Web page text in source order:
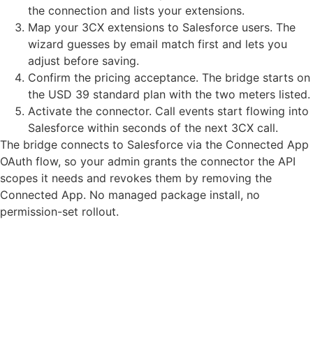
the connection and lists your extensions.
Map your 3CX extensions to Salesforce users. The
wizard guesses by email match first and lets you
adjust before saving.
Confirm the pricing acceptance. The bridge starts on
the USD 39 standard plan with the two meters listed.
Activate the connector. Call events start flowing into
Salesforce within seconds of the next 3CX call.
The bridge connects to Salesforce via the Connected App
OAuth flow, so your admin grants the connector the API
scopes it needs and revokes them by removing the
Connected App. No managed package install, no
permission-set rollout.